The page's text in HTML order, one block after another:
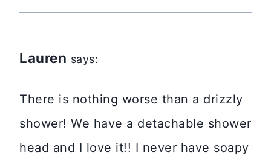
Lauren says:
There is nothing worse than a drizzly
shower! We have a detachable shower
head and I love it!! I never have soapy